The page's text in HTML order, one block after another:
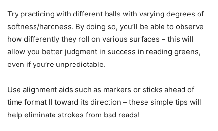
Try practicing with different balls with varying degrees of
softness/hardness. By doing so, you’ll be able to observe
how differently they roll on various surfaces – this will
allow you better judgment in success in reading greens,
even if you’re unpredictable.
Use alignment aids such as markers or sticks ahead of
time format ll toward its direction – these simple tips will
help eliminate strokes from bad reads!